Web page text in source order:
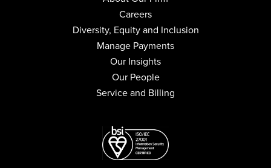
Careers
Diversity, Equity and Inclusion
Manage Payments
Our Insights
Our People
Service and Billing